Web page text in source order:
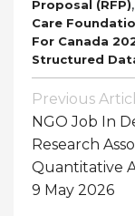
Proposal (RFP),
Care
For Canada
Structured
Post
Navigation
Previous
NGO Job In
Research
Quantitative
9 May 2026